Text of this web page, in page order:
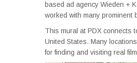
based ad agency Wieden +
worked with many prominent
This mural at PDX connects
United States. Many
for finding and visiting real